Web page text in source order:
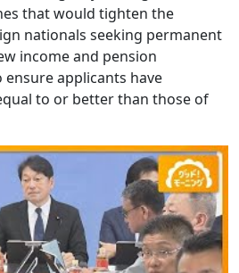
that would tighten the
nationals seeking permanent
income and pension
applicants have
to or better than those of